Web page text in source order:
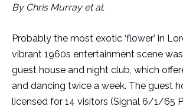
By Chris Murray et al.
Probably the most exotic ‘flower’ in
vibrant 1960s entertainment scene was
guest house and night club, which
and dancing twice a week. The guest
licensed for 14 visitors (Signal 6/1/65